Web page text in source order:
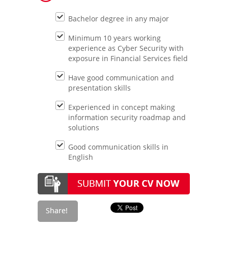
Bachelor degree in any major
Minimum 10 years working
experience as Cyber Security with
exposure in Financial Services field
Have good communication and
presentation skills
Experienced in concept making
information security roadmap and
solutions
Good communication skills in
English